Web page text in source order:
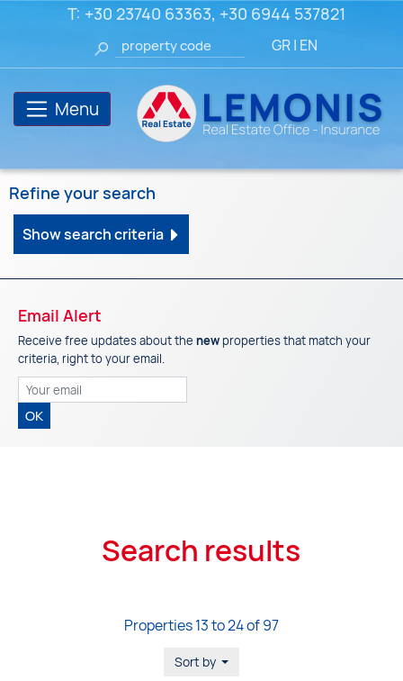
T: +30 23740 63363, +30 6944 537821
GR| EN
Menu
Refine your search
Show search criteria
Email Alert
Receive free updates about the new properties that match your
criteria, right to your email.
OK
Search results
Properties 13 to 24 of 97
Sort by